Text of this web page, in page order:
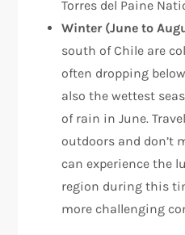
Torres del Paine
Winter (June to
south of Chile are
often dropping below
also the wettest
of rain in June.
outdoors and don’t
can experience the
region during this
more challenging